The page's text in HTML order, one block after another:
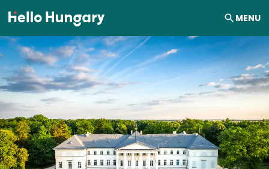
Skip to content MENU